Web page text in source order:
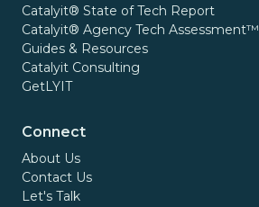
Catalyit® State of Tech Report
Catalyit® Agency Tech Assessment™
Guides & Resources
Catalyit Consulting
GetLYIT
Connect
About Us
Contact Us
Let's Talk